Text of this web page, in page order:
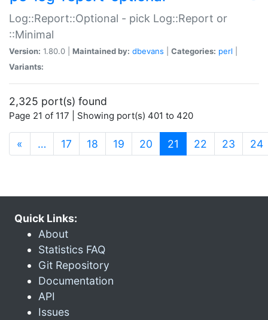
Log::Report::Optional - pick Log::Report or
::Minimal
Version: 1.80.0 | Maintained by: dbevans Categories: perl
Variants:
2,325 port(s) found
Page 21 of 117 | Showing port(s) 401 to 420
« … 17 18 19 20 21 (current)
22 23 24
Quick Links:
About
Statistics FAQ
Git Repository
Documentation
API
Issues